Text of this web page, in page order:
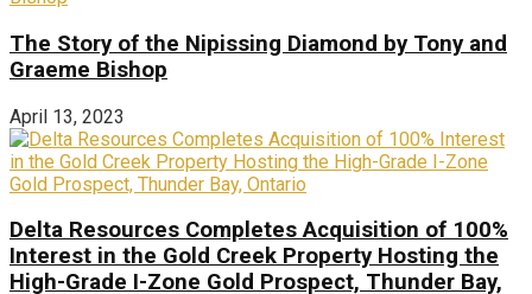
The Story of the Nipissing Diamond by Tony and
Graeme Bishop
April 13, 2023
Delta Resources Completes Acquisition of 100%
Interest in the Gold Creek Property Hosting the
High-Grade I-Zone Gold Prospect, Thunder Bay,